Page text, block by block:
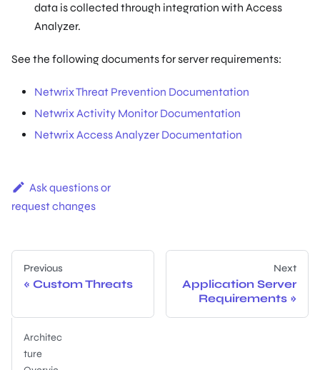
data is collected through integration with Access
Analyzer.
See the following documents for server requirements:
Netwrix Threat Prevention Documentation
Netwrix Activity Monitor Documentation
Netwrix Access Analyzer Documentation
Ask questions or
request changes
Previous
Custom Threats
Next
Application Server
Requirements
Architec
ture